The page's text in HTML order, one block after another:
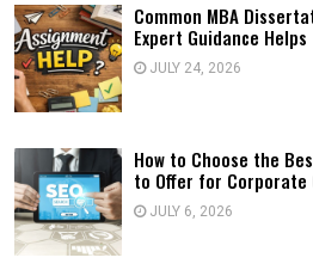
Common MBA
Expert Guidance Helps
JULY 24, 2026
How to Choose the
to Offer for Corporate
JULY 6, 2026